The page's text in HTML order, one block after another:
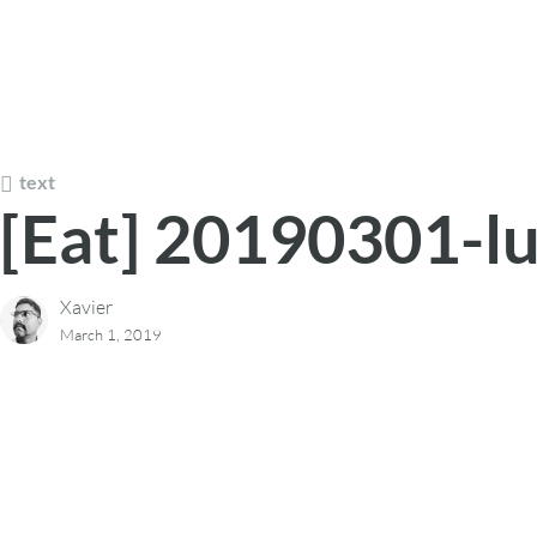
text
[Eat] 20190301-
Xavier
March 1, 2019